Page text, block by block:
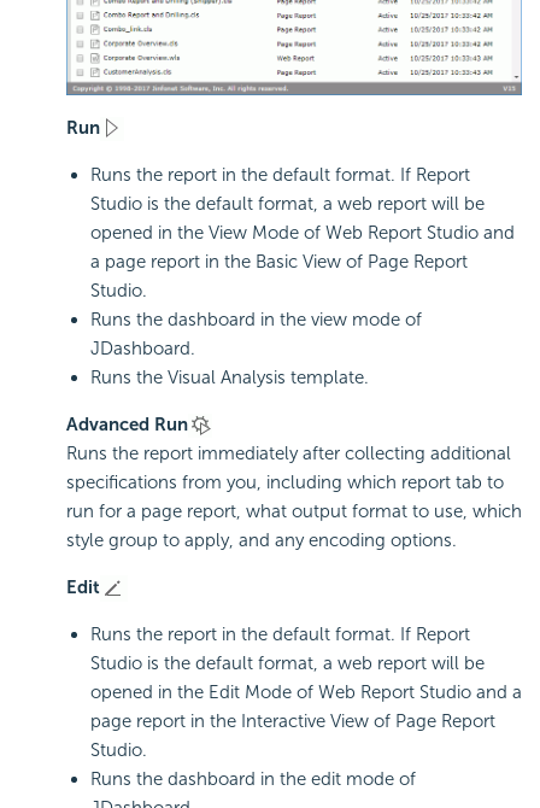
Run
Runs the report in the default format. If Report
Studio is the default format, a web report will be
opened in the View Mode of Web Report Studio and
a page report in the Basic View of Page Report
Studio.
Runs the dashboard in the view mode of
JDashboard.
Runs the Visual Analysis template.
Advanced Run
Runs the report immediately after collecting additional
specifications from you, including which report tab to
run for a page report, what output format to use, which
style group to apply, and any encoding options.
Edit
Runs the report in the default format. If Report
Studio is the default format, a web report will be
opened in the Edit Mode of Web Report Studio and a
page report in the Interactive View of Page Report
Studio.
Runs the dashboard in the edit mode of